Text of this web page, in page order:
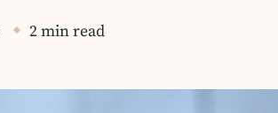
2 min read